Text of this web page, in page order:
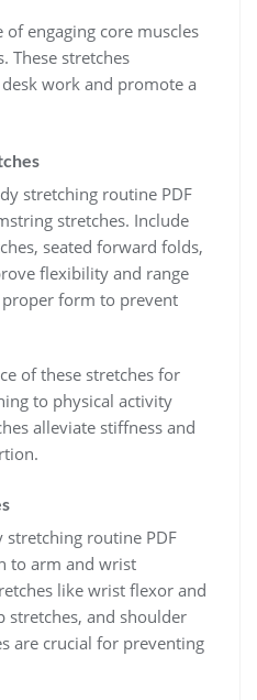
engaging core muscles
These stretches
work and promote a
stretching routine PDF
stretches. Include
seated forward folds,
flexibility and range
form to prevent
of these stretches for
to physical activity
alleviate stiffness and
routine PDF
to arm and wrist
like wrist flexor and
stretches, and shoulder
are crucial for preventing